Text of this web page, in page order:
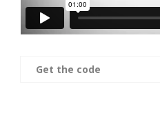
Get the code